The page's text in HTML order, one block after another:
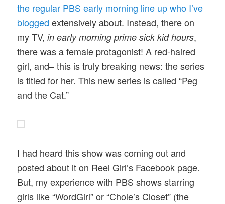
the regular PBS early morning line up who I’ve
bloggedextensively about. Instead, there on
my TV,in early morning prime sick kid hours,
there was a female protagonist! A red-haired
girl, and– this is truly breaking news: the series
is titled for her. This new series is called “Peg
and the Cat.”
I had heard this show was coming out and
posted about it on Reel Girl’s Facebook page.
But, my experience with PBS shows starring
girls like “WordGirl” or “Chole’s Closet” (the